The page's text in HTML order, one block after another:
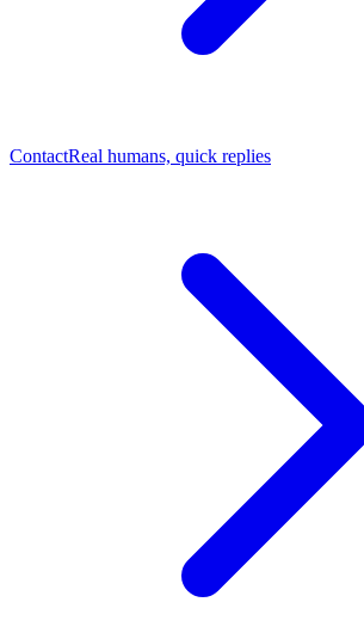
ContactReal humans, quick replies